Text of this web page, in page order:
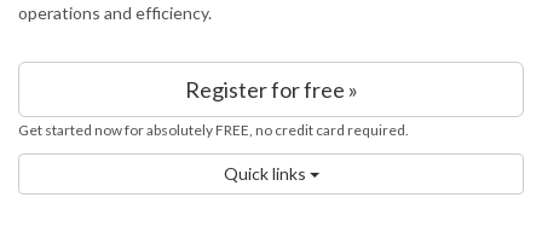
operations and efficiency.
Register for free »
Get started now for absolutely FREE, no credit card required.
Quick links